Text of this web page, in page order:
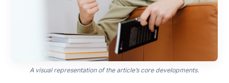
A visual representation of the article’s core developments.